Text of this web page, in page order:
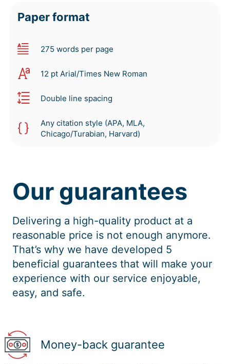
Paper format
275 words per page
12 pt Arial/Times New Roman
Double line spacing
Any citation style (APA, MLA,
Chicago/Turabian, Harvard)
Our guarantees
Delivering a high-quality product at a
reasonable price is not enough anymore.
That’s why we have developed 5
beneficial guarantees that will make your
experience with our service enjoyable,
easy, and safe.
Money-back guarantee